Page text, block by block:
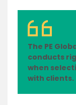
The PE
conducts
when
with clients.